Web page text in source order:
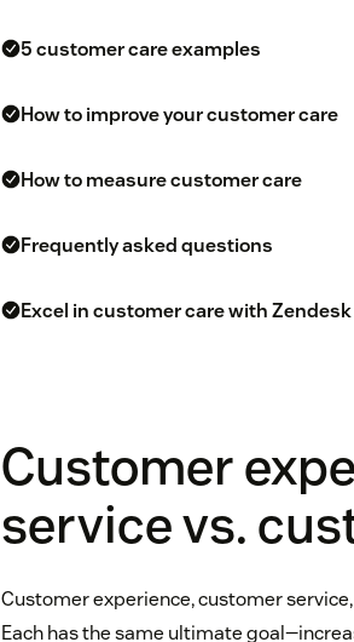
5 customer care examples
How to improve your customer care
How to measure customer care
Frequently asked questions
Excel in customer care with Zendesk
Customer
service vs.
Customer experience, customer
Each has the same ultimate